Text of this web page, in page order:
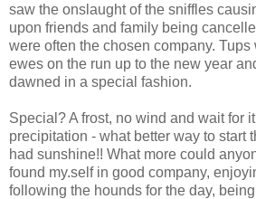
saw the onslaught of the sniffles
upon friends and family being
were often the chosen company. Tups
ewes on the run up to the new year
dawned in a special fashion.
Special? A frost, no wind and wait for
precipitation - what better way to start
had sunshine!! What more could
found my.self in good company,
following the hounds for the day,